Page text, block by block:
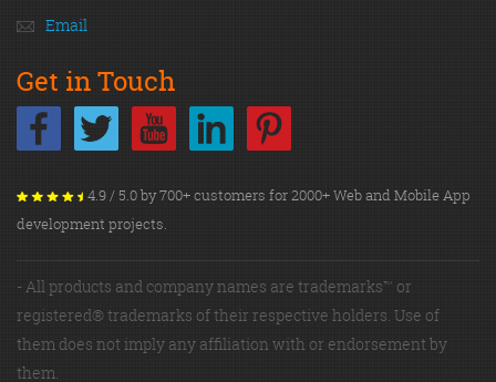
Email
Get in Touch
4.9 / 5.0 by 700+ customers for 2000+ Web and Mobile App
development projects.
- All products and company names are trademarks™ or
registered® trademarks of their respective holders. Use of
them does not imply any affiliation with or endorsement by
them.